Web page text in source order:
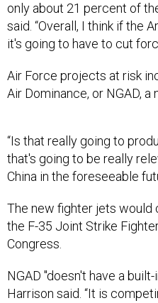
only about 21 percent of
said. “Overall, I think if the
it's going to have to cut
Air Force projects at risk
Air Dominance, or NGAD,
“Is that really going to
that's going to be really
China in the foreseeable
The new fighter jets would
the F-35 Joint Strike
Congress.
NGAD "doesn't have a
Harrison said. “It is